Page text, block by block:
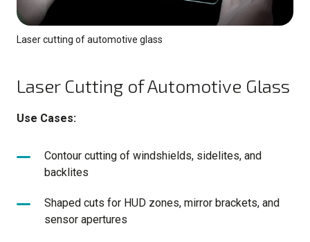
Laser cutting of automotive glass
Laser Cutting of Automotive Glass
Use Cases:
Contour cutting of windshields, sidelites, and
backlites
Shaped cuts for HUD zones, mirror brackets, and
sensor apertures